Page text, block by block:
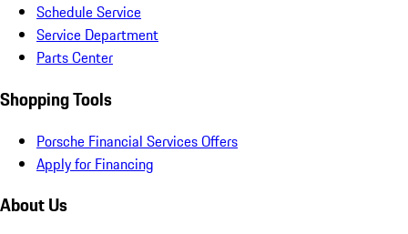
Schedule Service
Service Department
Parts Center
Shopping Tools
Porsche Financial Services Offers
Apply for Financing
About Us